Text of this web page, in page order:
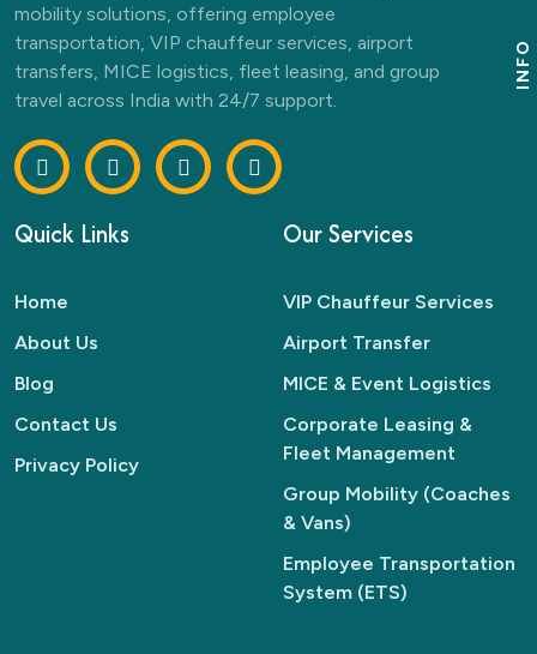
INFO
mobility solutions, offering employee
transportation, VIP chauffeur services, airport
transfers, MICE logistics, fleet leasing, and group
travel across India with 24/7 support.
Quick Links
Home
About Us
Blog
Contact Us
Privacy Policy
Our Services
VIP Chauffeur Services
Airport Transfer
MICE & Event Logistics
Corporate Leasing &
Fleet Management
Group Mobility (Coaches
& Vans)
Employee Transportation
System (ETS)